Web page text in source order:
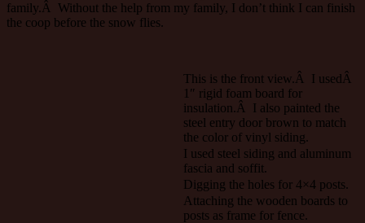
family.Â Without the help from my family, I don’t think I can finish
the coop before the snow flies.
This is the front view.Â I usedÂ
1″ rigid foam board for
insulation.Â I also painted the
steel entry door brown to match
the color of vinyl siding.
I used steel siding and aluminum
fascia and soffit.
Digging the holes for 4×4 posts.
Attaching the wooden boards to
posts as frame for fence.